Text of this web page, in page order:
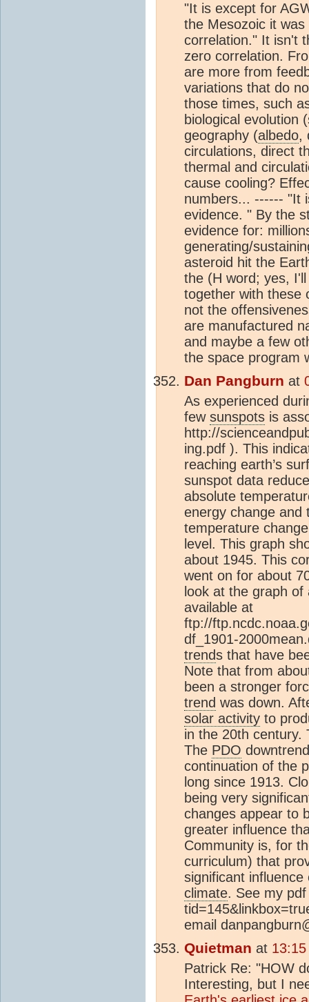
"It is except for
the Mesozoic it
correlation." It isn't
zero correlation.
are more from
variations that do
those times, such
biological evolution
geography (albedo,
circulations, direct
thermal and
cause cooling?
numbers... ------ "It
evidence. " By the
evidence for:
generating/
asteroid hit the
the (H word; yes,
together with these
not the
are manufactured
and maybe a few
the space program
Dan Pangburn at
As experienced
few sunspots is
http://
ing.pdf ). This
reaching earth’s
sunspot data
absolute
energy change and
temperature
level. This graph
about 1945. This
went on for about
look at the graph
available at
ftp://
df_1901-
trends that have
Note that from
been a stronger
trend was down.
solar activity to
in the 20th
The PDO
continuation of the
long since 1913.
being very
changes appear to
greater influence
Community is, for
curriculum) that
significant influence
climate. See my
email
Quietman at
Patrick Re: "HOW
Interesting, but I